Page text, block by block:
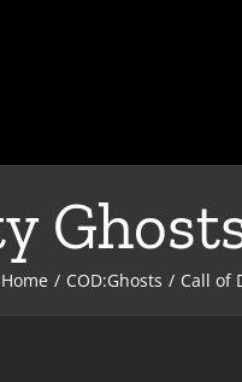
Home COD:Ghosts Call of